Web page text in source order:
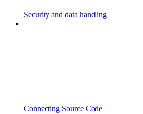
Security and data handling
Connecting Source Code